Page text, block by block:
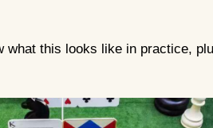
what this looks like in practice,